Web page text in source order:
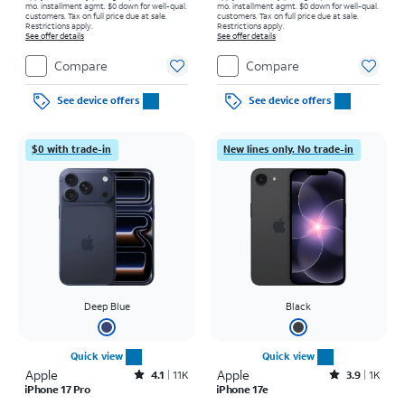
mo. installment agmt. $0 down for well-qual.
customers. Tax on full price due at sale.
Restrictions apply.
See offer details
Compare
See device offers
mo. installment agmt. $0 down for well-qual.
customers. Tax on full price due at sale.
Restrictions apply.
See offer details
Compare
See device offers
$0 with trade-in
Deep Blue
Quick view
Apple Rated4.1out of 5 stars with11375reviews
4.1
11K
iPhone 17 Pro
New lines only. No trade-in
Black
Quick view
Apple Rated3.9out of 5 stars with1442reviews
3.9 1K
iPhone 17e